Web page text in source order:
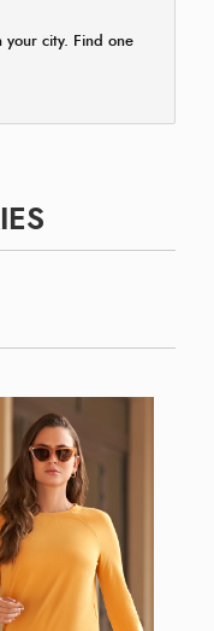
your city. Find one